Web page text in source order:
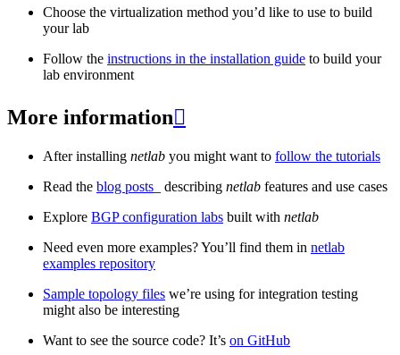
Choose the virtualization method you’d like to use to build
your lab
Follow the instructions in the installation guide to build your
lab environment
More information
After installing netlab you might want to follow the tutorials
Read the blog posts _ describing netlab features and use cases
Explore BGP configuration labs built with netlab
Need even more examples? You’ll find them in netlab
examples repository
Sample topology files we’re using for integration testing
might also be interesting
Want to see the source code? It’s on GitHub